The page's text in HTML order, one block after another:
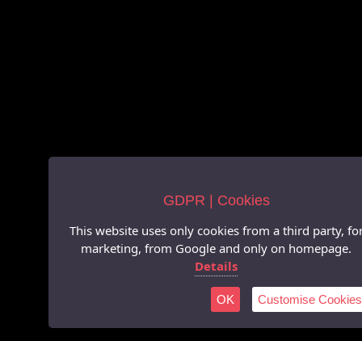
GDPR | Cookies
This website uses only cookies from a third party,
marketing, from Google and only on homepage.
Details
OK Customise Cookies